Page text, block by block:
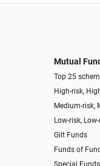
Mutual
Top 25
High-risk,
Medium-risk,
Low-risk,
Gilt Funds
Funds of
Special Funds